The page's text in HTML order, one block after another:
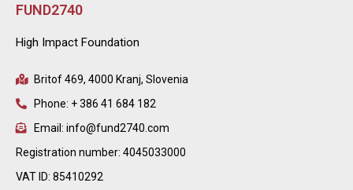
FUND2740
High Impact Foundation
Britof 469, 4000 Kranj, Slovenia
Phone: + 386 41 684 182
Email: info@fund2740.com
Registration number: 4045033000
VAT ID: 85410292